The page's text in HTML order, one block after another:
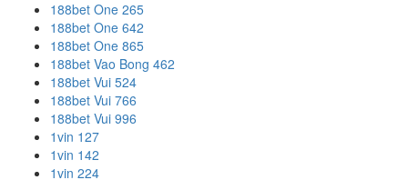
188bet One 265
188bet One 642
188bet One 865
188bet Vao Bong 462
188bet Vui 524
188bet Vui 766
188bet Vui 996
1vin 127
1vin 142
1vin 224